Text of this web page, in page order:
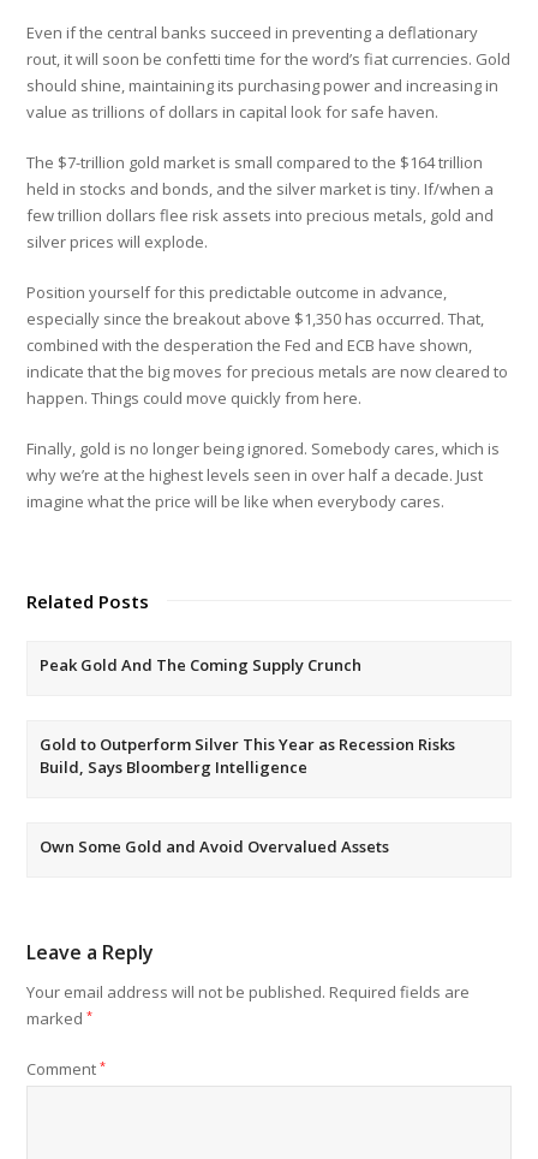
Even if the central banks succeed in preventing a deflationary
rout, it will soon be confetti time for the word’s fiat currencies. Gold
should shine, maintaining its purchasing power and increasing in
value as trillions of dollars in capital look for safe haven.
The $7-trillion gold market is small compared to the $164 trillion
held in stocks and bonds, and the silver market is tiny. If/when a
few trillion dollars flee risk assets into precious metals, gold and
silver prices will explode.
Position yourself for this predictable outcome in advance,
especially since the breakout above $1,350 has occurred. That,
combined with the desperation the Fed and ECB have shown,
indicate that the big moves for precious metals are now cleared to
happen. Things could move quickly from here.
Finally, gold is no longer being ignored. Somebody cares, which is
why we’re at the highest levels seen in over half a decade. Just
imagine what the price will be like when everybody cares.
Related Posts
Peak Gold And The Coming Supply Crunch
Gold to Outperform Silver This Year as Recession Risks
Build, Says Bloomberg Intelligence
Own Some Gold and Avoid Overvalued Assets
Leave a Reply
Your email address will not be published. Required fields are
marked*
Comment*